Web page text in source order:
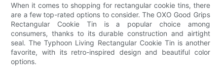
When it comes to shopping for rectangular cookie tins, there
are a few top-rated options to consider. The OXO Good Grips
Rectangular Cookie Tin is a popular choice among
consumers, thanks to its durable construction and airtight
seal. The Typhoon Living Rectangular Cookie Tin is another
favorite, with its retro-inspired design and beautiful color
options.